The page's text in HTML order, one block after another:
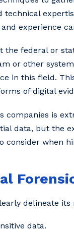
experience
the federal or
or other
in this field.
of digital
companies is
data, but the
when
delineate its
data.